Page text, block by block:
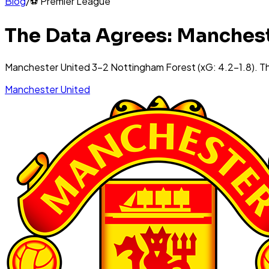
The Data Agrees:
Manchester United 3-2 Nottingham Forest (xG: 4.2-1.8).
Manchester United